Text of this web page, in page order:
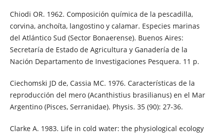
Chiodi OR. 1962. Composición química de la pescadilla,
corvina, anchoíta, langostino y calamar. Especies marinas
del Atlántico Sud (Sector Bonaerense). Buenos Aires:
Secretaría de Estado de Agricultura y Ganadería de la
Nación Departamento de Investigaciones Pesquera. 11 p.
Ciechomski JD de, Cassia MC. 1976. Características de la
reproducción del mero (Acanthistius brasilianus) en el Mar
Argentino (Pisces, Serranidae). Physis. 35 (90): 27-36.
Clarke A. 1983. Life in cold water: the physiological ecology